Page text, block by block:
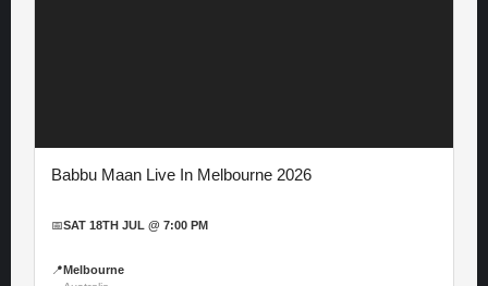
Babbu Maan Live In Melbourne 2026
📅SAT 18TH JUL @ 7:00 PM
📍 Melbourne